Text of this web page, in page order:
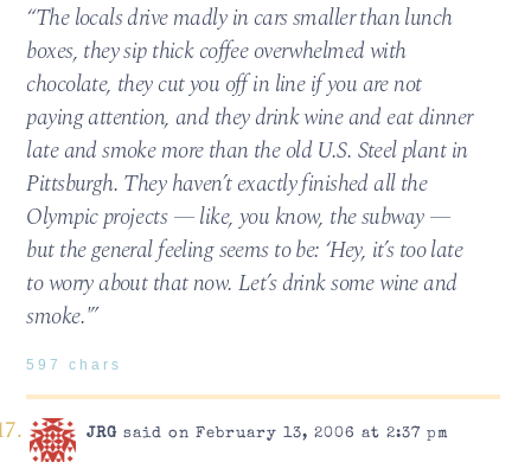
“The locals drive madly in cars smaller than lunch
boxes, they sip thick coffee overwhelmed with
chocolate, they cut you off in line if you are not
paying attention, and they drink wine and eat dinner
late and smoke more than the old U.S. Steel plant in
Pittsburgh. They haven’t exactly finished all the
Olympic projects — like, you know, the subway —
but the general feeling seems to be: ‘Hey, it’s too late
to worry about that now. Let’s drink some wine and
smoke.'”
597 chars
JRG said on February 13, 2006 at 2:37 pm